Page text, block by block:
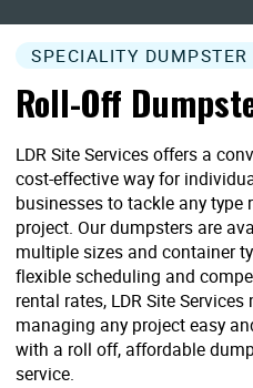
SPECIALITY DUMPSTER
Roll-Off
LDR Site Services offers a
cost-effective way for
businesses to tackle any type
project. Our dumpsters are
multiple sizes and container
flexible scheduling and
rental rates, LDR Site Services
managing any project easy
with a roll off, affordable
service.